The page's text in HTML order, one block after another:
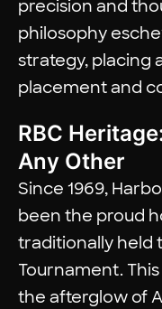
precision and
philosophy
strategy, placing
placement and
RBC
Any Other
Since 1969,
been the proud
traditionally held
Tournament.
the afterglow of